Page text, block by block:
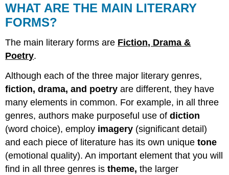
WHAT ARE THE MAIN LITERARY
FORMS?
The main literary forms are Fiction, Drama &
Poetry.
Although each of the three major literary genres,
fiction, drama, and poetry are different, they have
many elements in common. For example, in all three
genres, authors make purposeful use ofdiction
(word choice), employ imagery (significant detail)
and each piece of literature has its own uniquetone
(emotional quality). An important element that you will
find in all three genres istheme, the larger